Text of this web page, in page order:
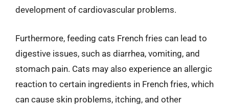
development of cardiovascular problems.
Furthermore, feeding cats French fries can lead to
digestive issues, such as diarrhea, vomiting, and
stomach pain. Cats may also experience an allergic
reaction to certain ingredients in French fries, which
can cause skin problems, itching, and other